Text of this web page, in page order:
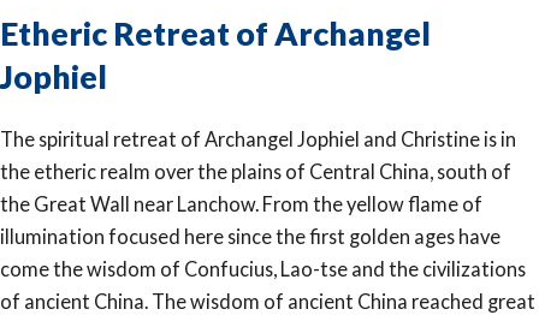
Etheric Retreat of Archangel
Jophiel
The spiritual retreat of Archangel Jophiel and Christine is in
the etheric realm over the plains of Central China, south of
the Great Wall near Lanchow. From the yellow flame of
illumination focused here since the first golden ages have
come the wisdom of Confucius, Lao-tse and the civilizations
of ancient China. The wisdom of ancient China reached great